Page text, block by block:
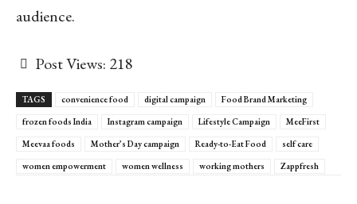
audience.
Post Views: 218
TAGS convenience food digital campaign
Food Brand Marketing
frozen foods India
Instagram campaign Lifestyle Campaign
MeeFirst
Meevaa foods
Mother’s Day campaign Ready-to-Eat Food
self care
women empowerment
women wellness working mothers Zappfresh